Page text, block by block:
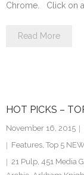
Chrome. Click on
Read More
HOT PICKS –
November 16, 2015
Features, Top 5
21 Pulp, 451 Media